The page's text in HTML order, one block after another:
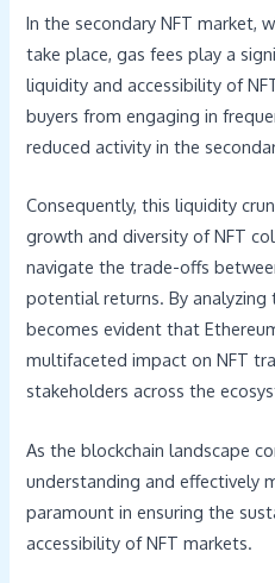
In the secondary NFT market,
take place, gas fees play a
liquidity and accessibility of
buyers from engaging in
reduced activity in the
Consequently, this liquidity
growth and diversity of NFT
navigate the trade-offs
potential returns. By analyzing
becomes evident that
multifaceted impact on NFT
stakeholders across the
As the blockchain landscape
understanding and effectively
paramount in ensuring the
accessibility of NFT markets.